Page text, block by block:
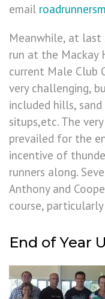
email
Meanwhile, at last
run at the Mackay
current Male Club
very challenging,
included hills,
situps,etc. The
prevailed for the
incentive of
runners along.
Anthony and
course,
End of Year